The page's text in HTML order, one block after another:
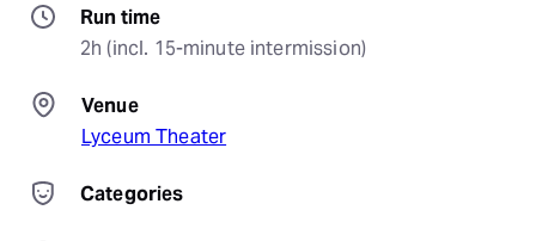
Run time
2h (incl. 15-minute intermission)
Venue
Lyceum Theater
Categories